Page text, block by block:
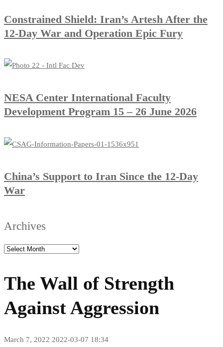
Constrained Shield: Iran’s Artesh After the
12-Day War and Operation Epic Fury
​NESA Center International Faculty
Development Program 15 – 26 June 2026
China’s Support to Iran Since the 12-Day
War
Archives
The Wall of Strength
Against Aggression
March 7, 2022 2022-03-07 18:34